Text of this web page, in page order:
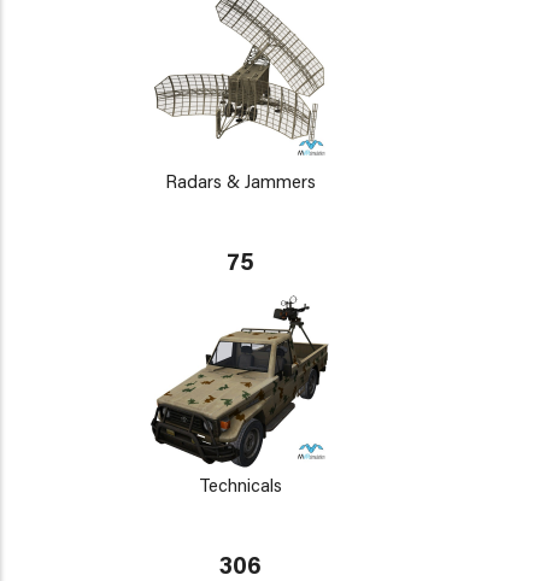
Radars & Jammers
75
Technicals
306